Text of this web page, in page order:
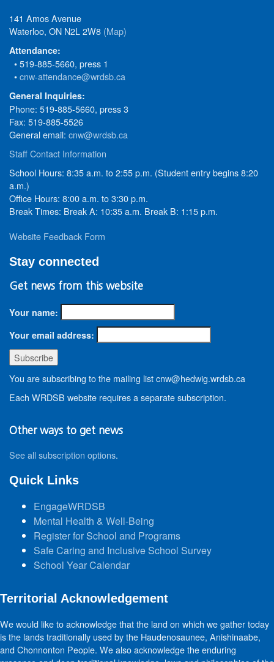
141 Amos Avenue
Waterloo, ON N2L 2W8 (Map)
Attendance:
• 519-885-5660, press 1
•cnw-attendance@wrdsb.ca
General Inquiries:
Phone: 519-885-5660, press 3
Fax: 519-885-5526
General email: cnw@wrdsb.ca
Staff Contact Information
School Hours: 8:35 a.m. to 2:55 p.m. (Student entry begins 8:20
a.m.)
Office Hours: 8:00 a.m. to 3:30 p.m.
Break Times: Break A: 10:35 a.m. Break B: 1:15 p.m.
Website Feedback Form
Stay connected
Get news from this website
Your name:
Your email address:
You are subscribing to the mailing list cnw@hedwig.wrdsb.ca
Each WRDSB website requires a separate subscription.
Other ways to get news
See all subscription options.
Quick Links
EngageWRDSB
Mental Health & Well-Being
Register for School and Programs
Safe Caring and Inclusive School Survey
School Year Calendar
Territorial Acknowledgement
We would like to acknowledge that the land on which we gather today
is the lands traditionally used by the Haudenosaunee, Anishinaabe,
and Chonnonton People. We also acknowledge the enduring